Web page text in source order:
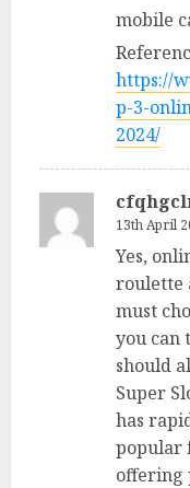
mobile
https://
p-3-
2024/
13th April
Yes,
roulette
must
you can
should
Super
has
popular
offering